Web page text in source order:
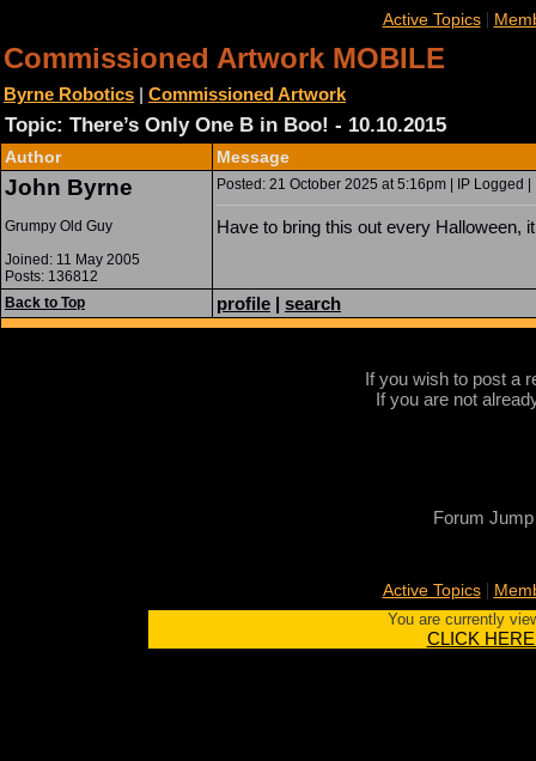
Active Topics|
Commissioned Artwork MOBILE
Byrne Robotics | Commissioned Artwork
Topic: There’s Only One B in Boo! - 10.10.2015
Author Message
John Byrne
Grumpy Old Guy
Joined: 11 May 2005
Posts: 136812
Posted: 21 October 2025 at 5:16pm | IP Logged |
Have to bring this out every Halloween,
Back to Top profile | search
If you wish to post a
If you are not
Forum Jump
Active Topics|
You are currently
CLICK